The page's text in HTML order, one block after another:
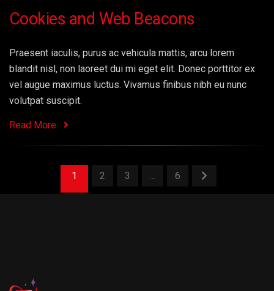
Cookies and Web Beacons
Praesent iaculis, purus ac vehicula mattis, arcu lorem
blandit nisl, non laoreet dui mi eget elit. Donec porttitor ex
vel augue maximus luctus. Vivamus finibus nibh eu nunc
volutpat suscipit.
Read More
1 2 3 … 6